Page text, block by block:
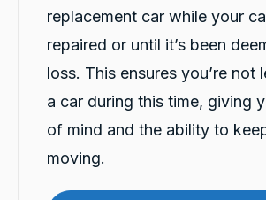
replacement car while your
repaired or until it’s been
loss. This ensures you’re not
a car during this time, giving
of mind and the ability to
moving.
Vik N
Excellent service. Aida & Hazel were
exceptionally friendly, helpful and patient.
The whole process of submitting the
application, providing the requied details
getting the loan car delivered was very
prompt and seamless.
Facebook
6